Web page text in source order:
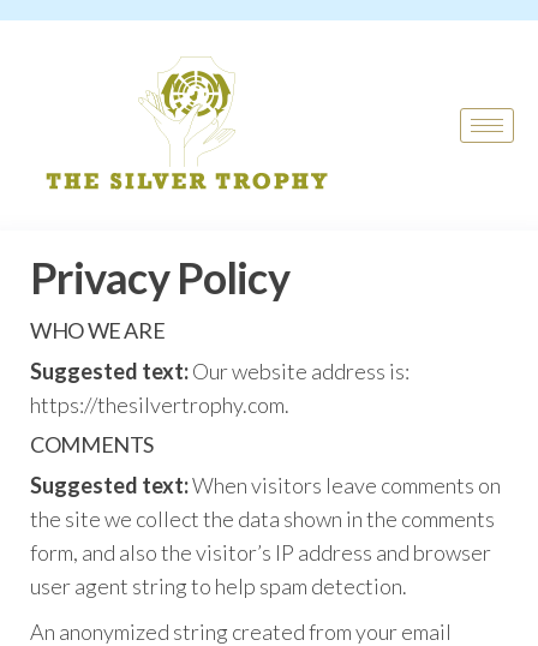
Privacy Policy
WHO WE ARE
Suggested text:Our website address is:
https://thesilvertrophy.com.
COMMENTS
Suggested text:When visitors leave comments on
the site we collect the data shown in the comments
form, and also the visitor’s IP address and browser
user agent string to help spam detection.
An anonymized string created from your email